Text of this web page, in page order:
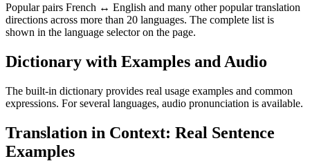
Popular pairs French ↔ English and many other popular translation
directions across more than 20 languages. The complete list is
shown in the language selector on the page.
Dictionary with Examples and Audio
The built-in dictionary provides real usage examples and common
expressions. For several languages, audio pronunciation is available.
Translation in Context: Real Sentence
Examples